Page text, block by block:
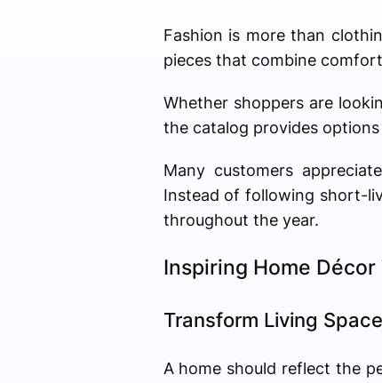
Fashion is more than
pieces that combine
Whether shoppers are
the catalog provides
Many customers
Instead of following short-
throughout the year.
Inspiring Home
Transform Living
A home should reflect the